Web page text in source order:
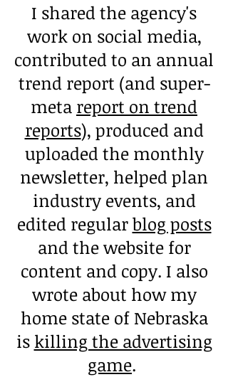
I shared the agency's
work on social media,
contributed to an annual
trend report (and super-
meta report on trend
reports), produced and
uploaded the monthly
newsletter, helped plan
industry events, and
edited regularblog posts
and the website for
content and copy. I also
wrote about how my
home state of Nebraska
is killing the advertising
game.